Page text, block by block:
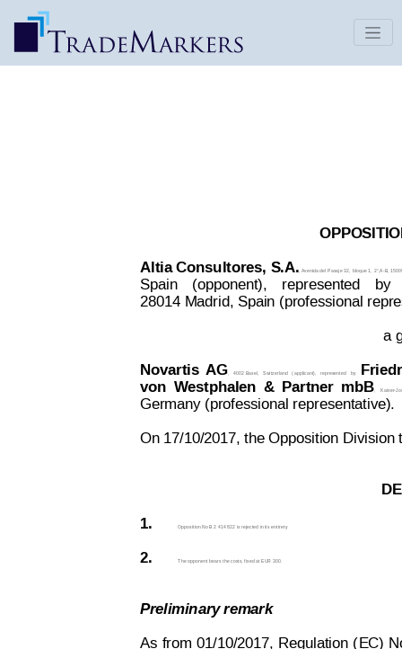
Altia Consultores, S.A., Aven ida del Pasaje 32, bloque 1, 2°,A-B,
Spain (opponent), represented
by
28014 Madrid, Spain (professional
a
Novartis AG, 4002 Basel, Switzerland ( applicant), represented by
von Westphalen & Partner mbB, Kaiser-
Germany (professional representative).
On 17/10/2017, the Opposition Division
1. Opposition No B 2 414 822 is rejected in its entiret y.
2. The opponent bears the costs, fixed at EUR 300.
Preliminary remark
As from 01/10/2017, Regulation ( EC)